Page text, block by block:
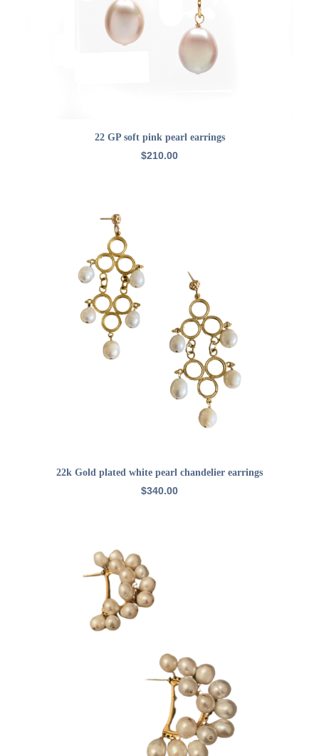
ADD TO CART
22 GP soft pink pearl earrings
$210.00
ADD TO CART
22k Gold plated white pearl chandelier earrings
$340.00